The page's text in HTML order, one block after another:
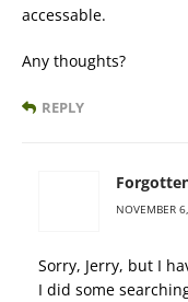
accessable.
Any thoughts?
REPLY
NOVEMBER
Sorry, Jerry, but I
I did some